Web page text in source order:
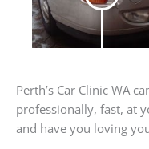
Perth’s Car Clinic WA
professionally, fast, at
and have you loving